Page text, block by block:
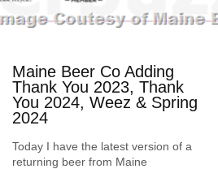
Maine Beer Co Adding
Thank You 2023, Thank
You 2024, Weez & Spring
2024
Today I have the latest version of a
returning beer from Maine